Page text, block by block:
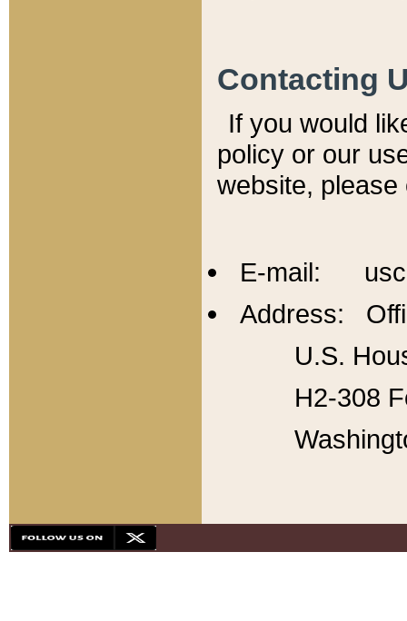
Contacting
If you would
policy or our
website,
E-mail:
Address:
U.S.
H2-308